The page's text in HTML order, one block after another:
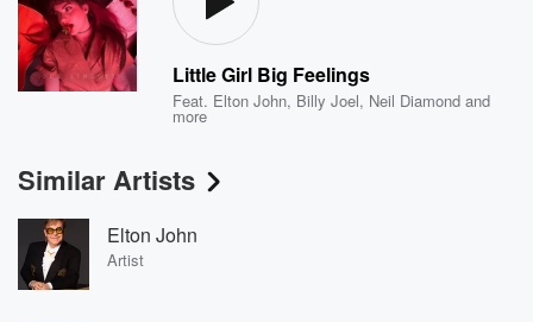
Little Girl Big Feelings
Feat. Elton John, Billy Joel, Neil Diamond and
more
Similar Artists
Elton John
Artist